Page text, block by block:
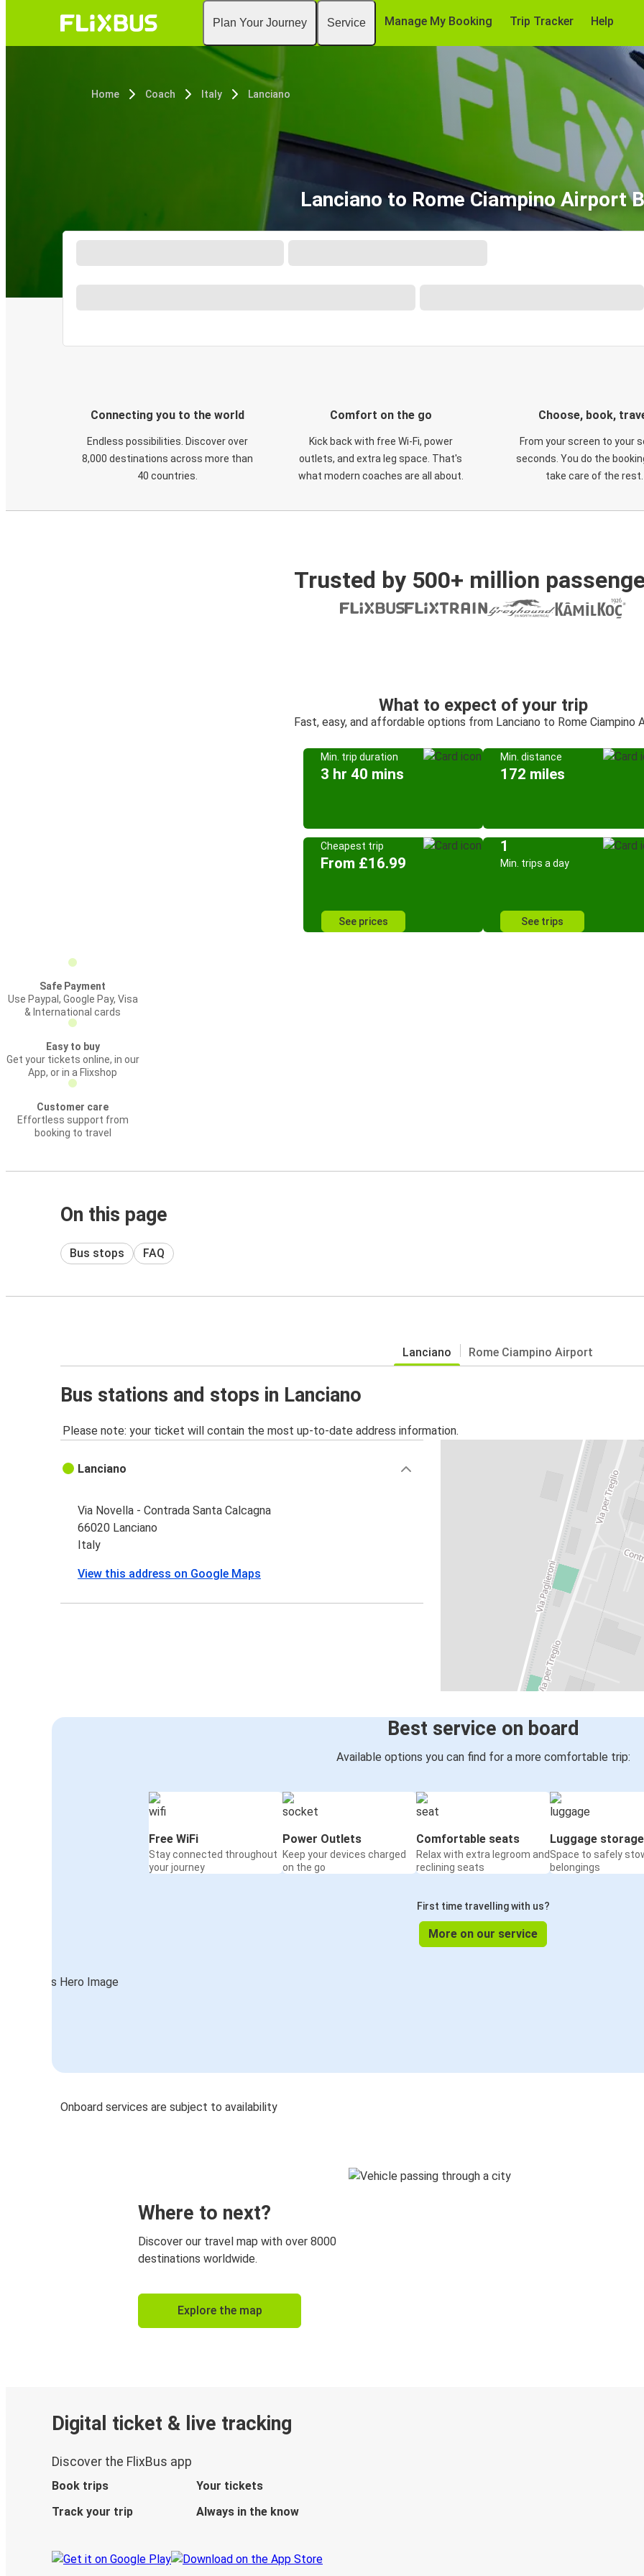
Plan Your Journey Service Manage My Booking Trip Tracker Help
Home Coach Italy Lanciano
Lanciano to Rome Ciampino Airport
Connecting you to the world
Endless possibilities. Discover over
8,000 destinations across more than
40 countries.
Comfort on the go
Kick back with free Wi-Fi, power
outlets, and extra leg space. That's
what modern coaches are all about.
Choose, book,
From your screen to your
seconds. You do the
take care of the rest.
Trusted by 500+ million
What to expect of your trip
Fast, easy, and affordable options from Lanciano to Rome Ciampino
Min. trip duration
3 hr 40 mins
Min. distance
172 miles
Cheapest trip
From £16.99
See prices
1
Min. trips a day
See trips
Safe Payment
Use Paypal, Google Pay, Visa
& International cards
Easy to buy
Get your tickets online, in our
App, or in a Flixshop
Customer care
Effortless support from
booking to travel
On this page
Bus stops FAQ
Lanciano Rome Ciampino Airport
Bus stations and stops in Lanciano
Please note: your ticket will contain the most up-to-date address information.
Lanciano
Via Novella - Contrada Santa Calcagna
66020 Lanciano
Italy
View this address on Google Maps
Best service on board
Available options you can find for a more comfortable trip:
Free WiFi
Stay connected throughout
your journey
Power Outlets
Keep your devices charged
on the go
Comfortable seats
Relax with extra legroom and
reclining seats
Luggage storage
Space to safely
belongings
First time travelling with us?
More on our service
Onboard services are subject to availability
Where to next?
Discover our travel map with over 8000
destinations worldwide.
Explore the map
Digital ticket & live tracking
Discover the FlixBus app
Book trips
Your tickets
Track your trip
Always in the know